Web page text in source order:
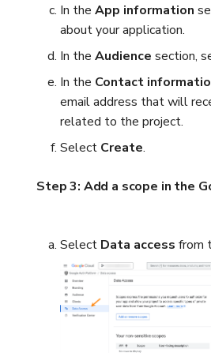
In the App information
about your application.
In the Audience section,
In the Contact
email address that will
related to the project.
Select Create.
Step 3: Add a scope in the
Select Data access from